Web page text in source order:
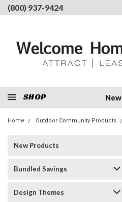
(800) 937-9424
SHOP New
Home Outdoor Community Products
New Products
Bundled Savings
Design Themes